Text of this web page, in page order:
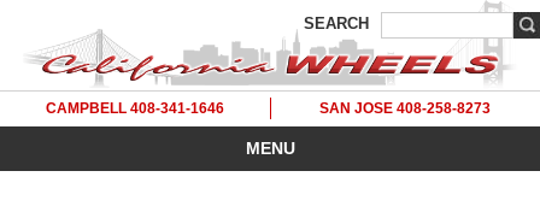
SEARCH
CAMPBELL 408-341-1646 SAN JOSE 408-258-8273
MENU